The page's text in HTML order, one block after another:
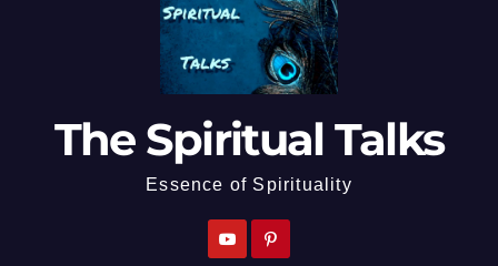
The Spiritual Talks
Essence of Spirituality